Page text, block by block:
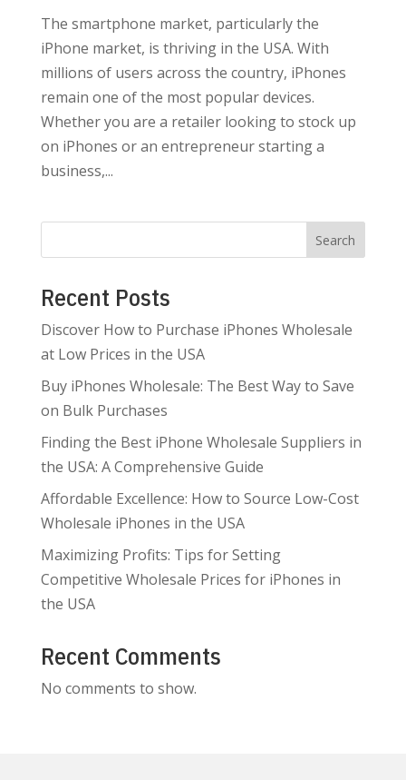
The smartphone market, particularly the
iPhone market, is thriving in the USA. With
millions of users across the country, iPhones
remain one of the most popular devices.
Whether you are a retailer looking to stock up
on iPhones or an entrepreneur starting a
business,...
Search
Recent Posts
Discover How to Purchase iPhones Wholesale
at Low Prices in the USA
Buy iPhones Wholesale: The Best Way to Save
on Bulk Purchases
Finding the Best iPhone Wholesale Suppliers in
the USA: A Comprehensive Guide
Affordable Excellence: How to Source Low-Cost
Wholesale iPhones in the USA
Maximizing Profits: Tips for Setting
Competitive Wholesale Prices for iPhones in
the USA
Recent Comments
No comments to show.